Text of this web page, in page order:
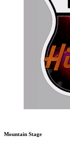
Mountain Stage